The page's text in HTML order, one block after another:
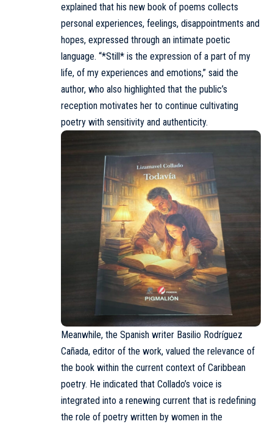
explained that his new book of poems collects
personal experiences, feelings, disappointments and
hopes, expressed through an intimate poetic
language. “*Still* is the expression of a part of my
life, of my experiences and emotions,” said the
author, who also highlighted that the public’s
reception motivates her to continue cultivating
poetry with sensitivity and authenticity.
Meanwhile, the Spanish writer Basilio Rodríguez
Cañada, editor of the work, valued the relevance of
the book within the current context of Caribbean
poetry. He indicated that Collado’s voice is
integrated into a renewing current that is redefining
the role of poetry written by women in the